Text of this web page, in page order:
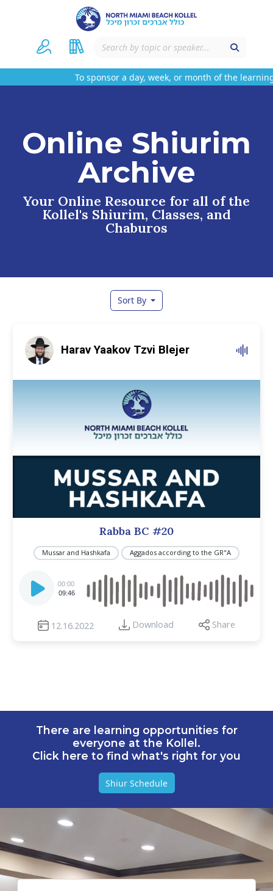
To sponsor a day, week, or month of the learning
Online Shiurim
Archive
Your Online Resource for all of the
Kollel's Shiurim, Classes, and
Chaburos
Sort By
Harav Yaakov Tzvi Blejer
Rabba BC #20
Mussar and Hashkafa Aggados according to the GR"A
Player
00:00
09:46
12.16.2022 Download Share
There are learning opportunities for
everyone at the Kollel.
Click here to find what's right for you
Shiur Schedule